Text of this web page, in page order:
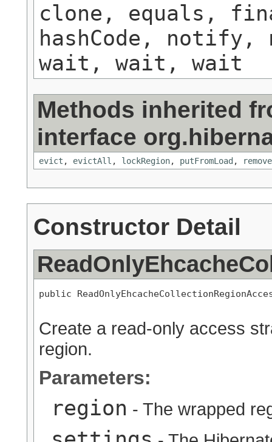
clone, equals,
hashCode,
wait, wait, wait
Methods inherited
interface
evict , evictAll , lockRegion, putFromLoad , remove
Constructor Detail
public
Create a read-only access
region.
Parameters:
region - The wrapped